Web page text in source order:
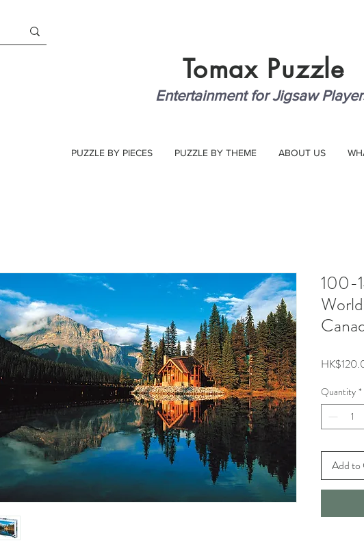
Tomax Puzzle
Entertainment for Jigsaw
PUZZLE BY PIECES PUZZLE BY THEME ABOUT US
100-
Quantity *
Add to